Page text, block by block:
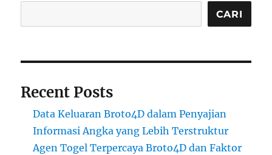
CARI
Recent Posts
Data Keluaran Broto4D dalam Penyajian
Informasi Angka yang Lebih Terstruktur
Agen Togel Terpercaya Broto4D dan Faktor